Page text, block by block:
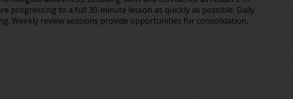
progressing to a full 30-minute lesson as quickly as possible. Daily
Weekly review sessions provide opportunities for consolidation,